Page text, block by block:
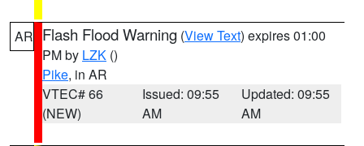
AR Flash Flood Warning (View Text) expires 01:00
PM by LZK ()
Pike, in AR
VTEC# 66
(NEW)
Issued: 09:55
AM
Updated: 09:55
AM